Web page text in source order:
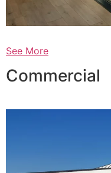
See More
Commercial